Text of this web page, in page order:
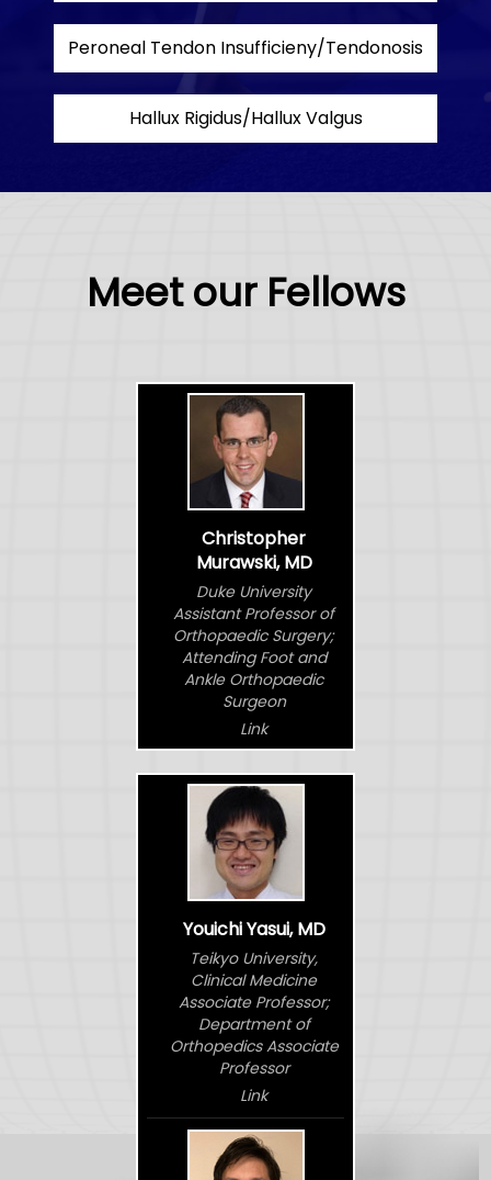
Peroneal Tendon Insufficieny/Tendonosis
Hallux Rigidus/Hallux Valgus
Meet our Fellows
Christopher
Murawski, MD
Duke University
Assistant Professor of
Orthopaedic Surgery;
Attending Foot and
Ankle Orthopaedic
Surgeon
Link
Youichi Yasui, MD
Teikyo University,
Clinical Medicine
Associate Professor;
Department of
Orthopedics Associate
Professor
Link